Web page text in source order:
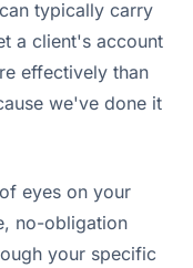
typically carry
a client's account
effectively than
we've done it
eyes on your
no-obligation
your specific